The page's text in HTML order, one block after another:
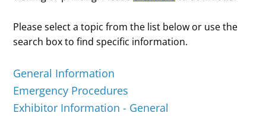
Please select a topic from the list below or use the
search box to find specific information.
General Information
Emergency Procedures
Exhibitor Information - General